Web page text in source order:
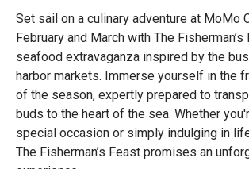
Set sail on a culinary adventure at MoMo
February and March with The
seafood extravaganza inspired by the
harbor markets. Immerse yourself in the
of the season, expertly prepared to
buds to the heart of the sea. Whether
special occasion or simply indulging in
The Fisherman’s Feast promises an